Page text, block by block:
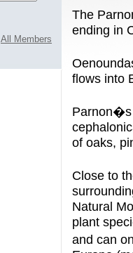
All Members
The
ending in
flows into
Parnon�s
of oaks,
Close to
Natural
plant
and can